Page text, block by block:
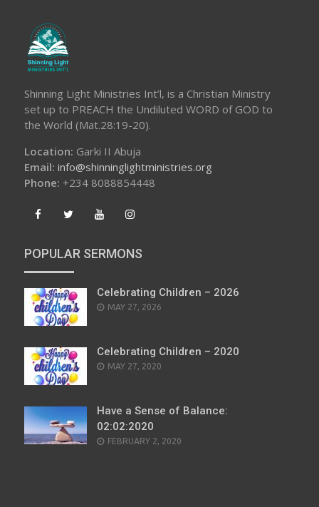
Shinning Light Ministries Int’l, is a Christian Ministry
set up to PREACH the Undiluted WORD of GOD to
the World (Mat.28:19-20).
Location: Garki II Abuja
Email: info@shinninglightministries.org
Phone: +234 8088854448
POPULAR SERMONS
Celebrating Children – 2026
POSTED
MAY 27, 2026
Celebrating Children – 2020
POSTED
MAY 27, 2020
Have a Sense of Balance:
02:02:2020
POSTED
FEBRUARY 2, 2020